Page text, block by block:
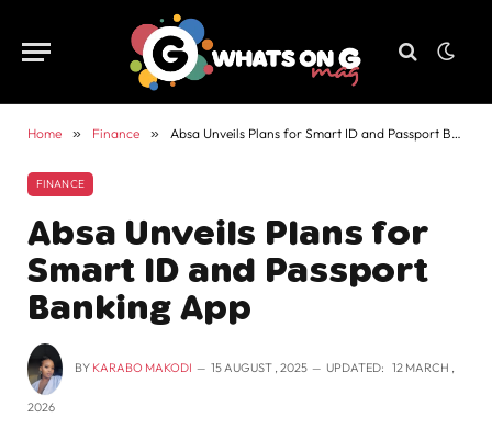
Home » Finance » Absa Unveils Plans for Smart ID and Passport Banking App
FINANCE
Absa Unveils Plans for
Smart ID and Passport
Banking App
BY KARABO MAKODI 15 AUGUST , 2025 UPDATED: 12 MARCH ,
2026